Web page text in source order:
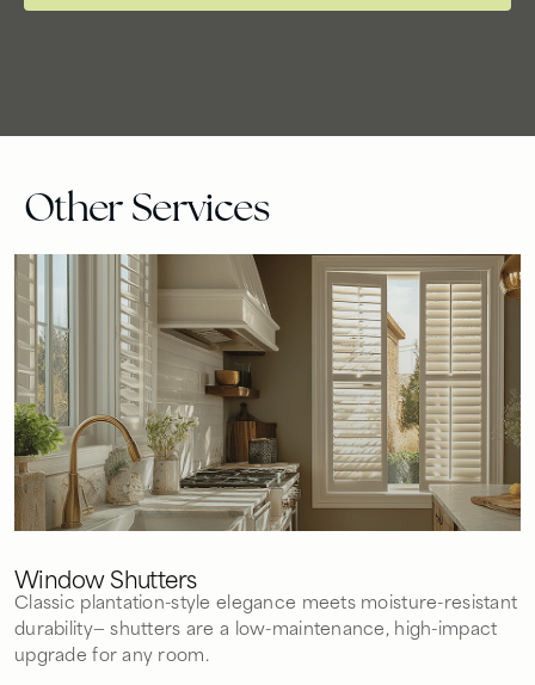
Other Services
Window Shutters
Classic plantation-style elegance meets moisture-resistant
durability— shutters are a low-maintenance, high-impact
upgrade for any room.